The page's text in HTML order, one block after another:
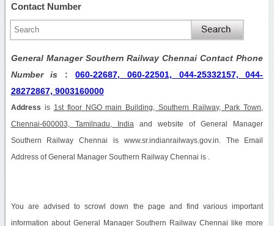
Contact Number
General Manager Southern Railway Chennai Contact Phone
Number is : 060-22687, 060-22501, 044-25332157, 044-
28272867, 9003160000
Address is 1st floor NGO main Building, Southern Railway, Park Town,
Chennai-600003, Tamilnadu, India and website of General Manager
Southern Railway Chennai is www.sr.indianrailways.gov.in. The Email
Address of General Manager Southern Railway Chennai is .
You are advised to scrowl down the page and find various important
information about General Manager Southern Railway Chennai like more